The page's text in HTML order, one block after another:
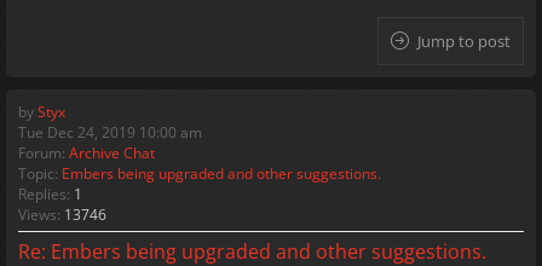
Jump to post
byStyx
Tue Dec 24, 2019 10:00 am
Forum: Archive Chat
Topic: Embers being upgraded and other suggestions.
Replies: 1
Views: 13746
Re: Embers being upgraded and other suggestions.